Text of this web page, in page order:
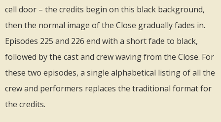
cell door – the credits begin on this black background,
then the normal image of the Close gradually fades in.
Episodes 225 and 226 end with a short fade to black,
followed by the cast and crew waving from the Close. For
these two episodes, a single alphabetical listing of all the
crew and performers replaces the traditional format for
the credits.